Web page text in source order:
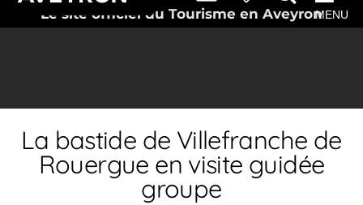
Le site officiel du Tourisme en AveyronMENU
La bastide de Villefranche de
Rouergue en visite guidée
groupe